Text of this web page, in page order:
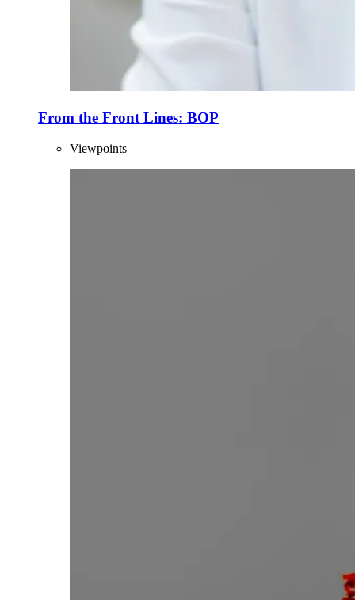
From the Front Lines: BOP
Viewpoints